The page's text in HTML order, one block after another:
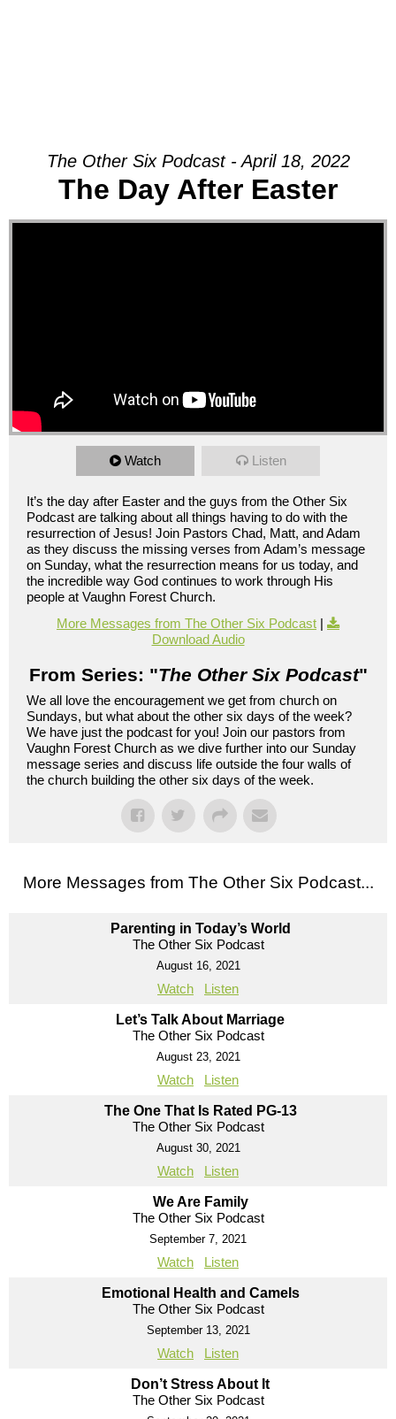
The Other Six Podcast - April 18, 2022
The Day After Easter
Watch Listen
It’s the day after Easter and the guys from the Other Six
Podcast are talking about all things having to do with the
resurrection of Jesus! Join Pastors Chad, Matt, and Adam
as they discuss the missing verses from Adam’s message
on Sunday, what the resurrection means for us today, and
the incredible way God continues to work through His
people at Vaughn Forest Church.
More Messages from The Other Six Podcast |
Download Audio
From Series: "The Other Six Podcast"
We all love the encouragement we get from church on
Sundays, but what about the other six days of the week?
We have just the podcast for you! Join our pastors from
Vaughn Forest Church as we dive further into our Sunday
message series and discuss life outside the four walls of
the church building the other six days of the week.
More Messages from The Other Six Podcast...
Parenting in Today’s World
The Other Six Podcast
August 16, 2021
Watch Listen
Let’s Talk About Marriage
The Other Six Podcast
August 23, 2021
Watch Listen
The One That Is Rated PG-13
The Other Six Podcast
August 30, 2021
Watch Listen
We Are Family
The Other Six Podcast
September 7, 2021
Watch Listen
Emotional Health and Camels
The Other Six Podcast
September 13, 2021
Watch Listen
Don’t Stress About It
The Other Six Podcast